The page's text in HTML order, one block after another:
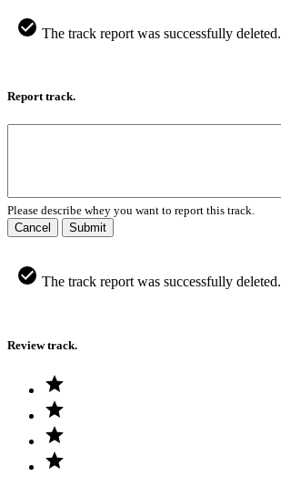
The track report was successfully deleted.
Report track.
Please describe whey you want to report this track.
Cancel
Submit
The track report was successfully deleted.
Review track.